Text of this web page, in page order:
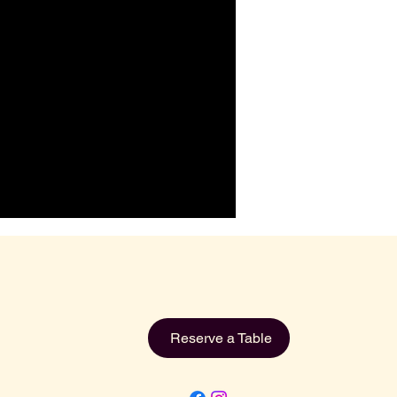
Reserve a Table